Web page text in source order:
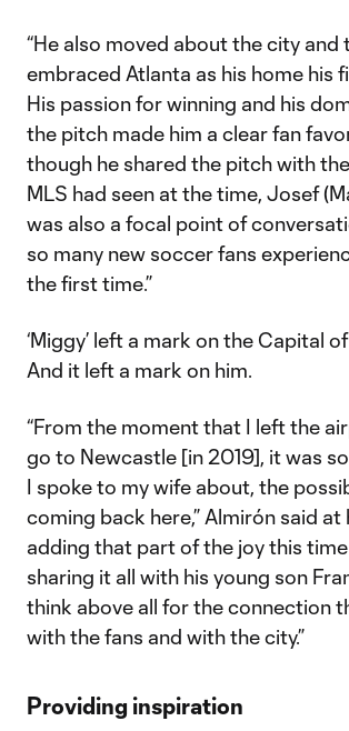
“He also moved about the city and
embraced Atlanta as his home his
His passion for winning and his
the pitch made him a clear fan
though he shared the pitch with
MLS had seen at the time, Josef
was also a focal point of
so many new soccer fans
the first time.”
‘Miggy’ left a mark on the Capital
And it left a mark on him.
“From the moment that I left the
go to Newcastle [in 2019], it was
I spoke to my wife about, the
coming back here,” Almirón said at
adding that part of the joy this
sharing it all with his young son
think above all for the connection
with the fans and with the city.”
Providing inspiration